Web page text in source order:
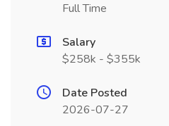
Full Time
Salary
$258k - $355k
Date Posted
2026-07-27